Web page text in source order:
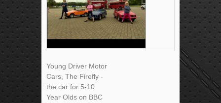
Young Driver Motor
Cars, The Firefly -
the car for 5-10
Year Olds on BBC